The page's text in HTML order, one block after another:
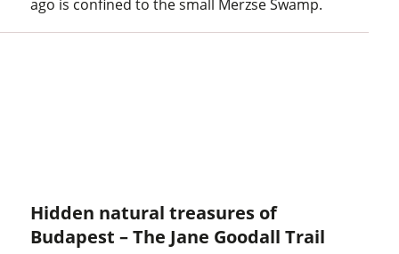
ago is confined to the small Merzse Swamp.
Hidden natural treasures of
Budapest – The Jane Goodall Trail